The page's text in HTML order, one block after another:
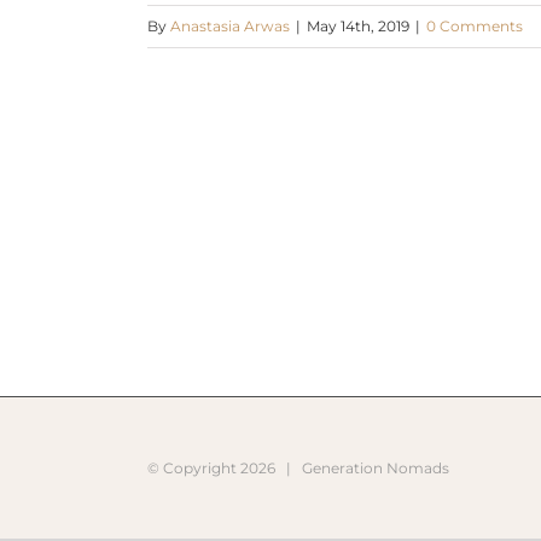
By Anastasia Arwas | May 14th, 2019 | 0 Comments
© Copyright 2026 | Generation Nomads